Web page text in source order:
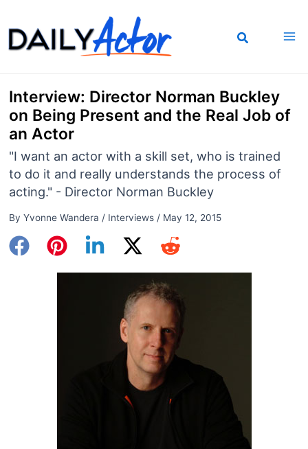
to
content
Interview: Director Norman Buckley
on Being Present and the Real Job of
an Actor
"I want an actor with a skill set, who is trained
to do it and really understands the process of
acting." - Director Norman Buckley
By Yvonne Wandera / Interviews/ May 12, 2015